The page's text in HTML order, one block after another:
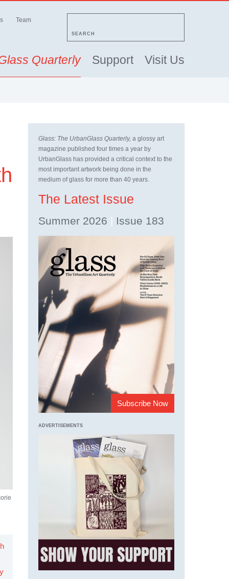
Team
SEARCH
Quarterly Support Visit Us
Glass: The UrbanGlass Quarterly, a glossy art
magazine published four times a year by
UrbanGlass has provided a critical context to the
most important artwork being done in the
medium of glass for more than 40 years.
The Latest Issue
Summer 2026 | Issue 183
Subscribe Now
ADVERTISEMENTS